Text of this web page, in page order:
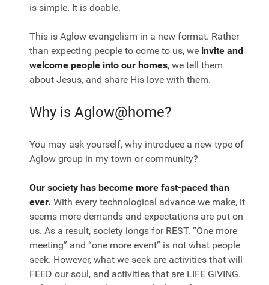
is simple. It is doable.
This is Aglow evangelism in a new format. Rather
than expecting people to come to us, we invite and
welcome people into our homes, we tell them
about Jesus, and share His love with them.
Why is Aglow@home?
You may ask yourself, why introduce a new type of
Aglow group in my town or community?
Our society has become more fast-paced than
ever. With every technological advance we make, it
seems more demands and expectations are put on
us. As a result, society longs for REST. “One more
meeting” and “one more event” is not what people
seek. However, what we seek are activities that will
FEED our soul, and activities that are LIFE GIVING.